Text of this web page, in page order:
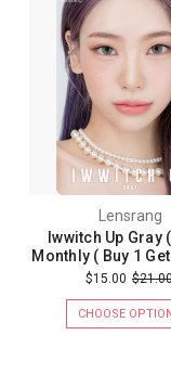
Lensrang
Iwwitch Up Gray
Monthly ( Buy 1
$15.00
CHOOSE